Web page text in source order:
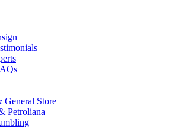
Store
Petroliana